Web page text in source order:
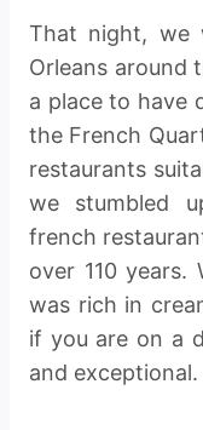
That night, we
Orleans around
a place to have
the French
restaurants
we stumbled
french
over 110 years.
was rich in
if you are on a
and exceptional.